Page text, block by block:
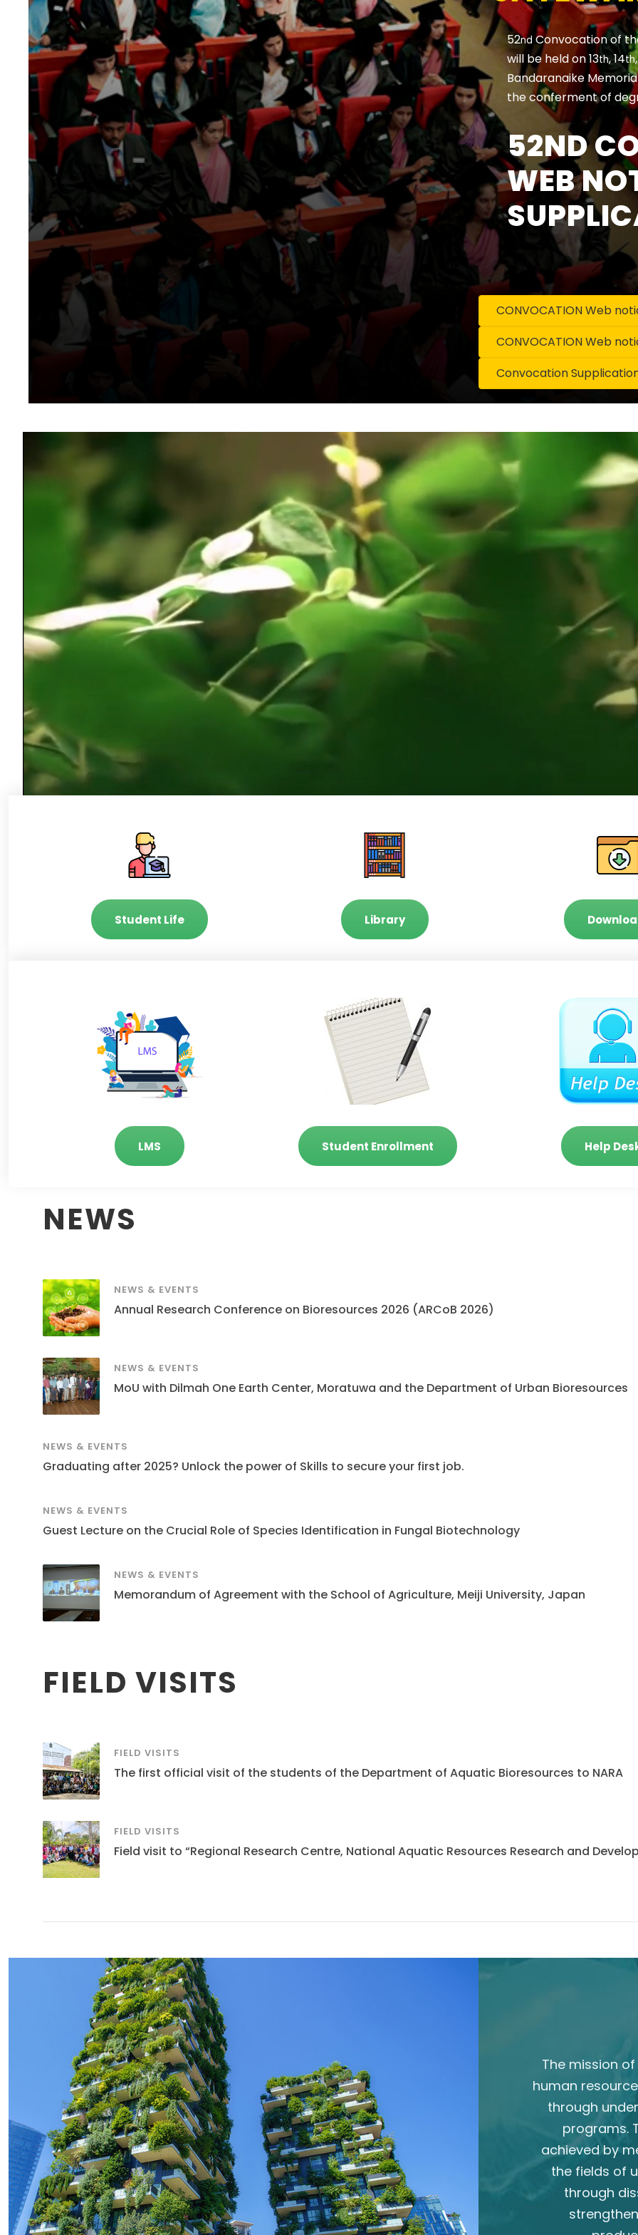
52nd Convocation of
will be held on 13th, 14th
Bandaranaike
the conferment of
52ND
WEB
CONVOCATION Web
CONVOCATION Web
Convocation
Student Life Library
LMS Student Enrollment Help
NEWS
NEWS & EVENTS
Annual Research Conference on Bioresources 2026 (ARCoB 2026)
NEWS & EVENTS
MoU with Dilmah One Earth Center, Moratuwa and the Department of Urban Bioresources
NEWS & EVENTS
Graduating after 2025? Unlock the power of Skills to secure your first job.
NEWS & EVENTS
Guest Lecture on the Crucial Role of Species Identification in Fungal Biotechnology
NEWS & EVENTS
Memorandum of Agreement with the School of Agriculture, Meiji University, Japan
FIELD VISITS
FIELD VISITS
The first official visit of the students of the Department of Aquatic Bioresources to NARA
FIELD VISITS
Field visit to “Regional Research Centre, National Aquatic Resources Research and
The mission
human
through
programs.
achieved by
the fields of
through